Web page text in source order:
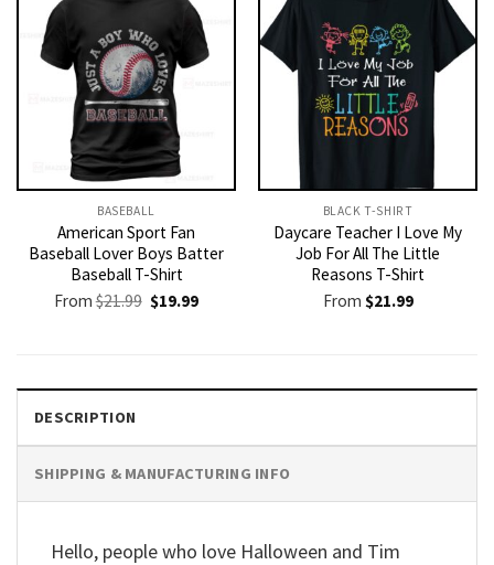
BASEBALL
American Sport Fan
Baseball Lover Boys Batter
Baseball T-Shirt
From$21.99 Original
price
$19.99Current
BLACK T-SHIRT
Daycare Teacher I Love My
Job For All The Little
Reasons T-Shirt
From $21.99
DESCRIPTION
SHIPPING & MANUFACTURING INFO
Hello, people who love Halloween and Tim